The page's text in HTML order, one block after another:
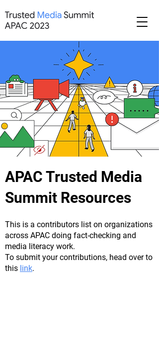
APAC Trusted Media
Summit Resources
This is a contributors list on organizations
across APAC doing fact-checking and
media literacy work.
To submit your contributions, head over to
this link.